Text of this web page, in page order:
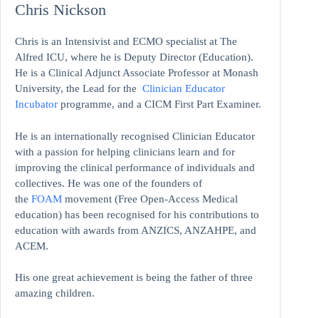
Chris Nickson
Chris is an Intensivist and ECMO specialist at The
Alfred ICU, where he is Deputy Director (Education).
He is a Clinical Adjunct Associate Professor at Monash
University, the Lead for the Clinician Educator
Incubator programme, and a CICM First Part Examiner.
He is an internationally recognised Clinician Educator
with a passion for helping clinicians learn and for
improving the clinical performance of individuals and
collectives. He was one of the founders of
the FOAM movement (Free Open-Access Medical
education) has been recognised for his contributions to
education with awards from ANZICS, ANZAHPE, and
ACEM.
His one great achievement is being the father of three
amazing children.